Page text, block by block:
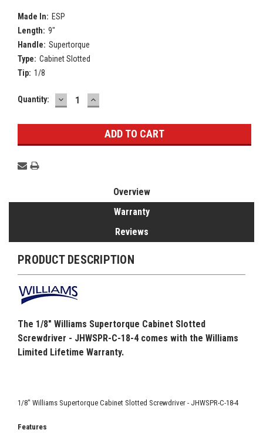
Made In: ESP
Length: 9"
Handle: Supertorque
Type: Cabinet Slotted
Tip: 1/8
Current
Quantity: DECREASE
QUANTITY:
INCREASE
QUANTITY:
Overview
Warranty
Reviews
PRODUCT DESCRIPTION
The 1/8" Williams Supertorque Cabinet Slotted
Screwdriver - JHWSPR-C-18-4 comes with the Williams
Limited Lifetime Warranty.
1/8" Williams Supertorque Cabinet Slotted Screwdriver - JHWSPR-C-18-4
Features